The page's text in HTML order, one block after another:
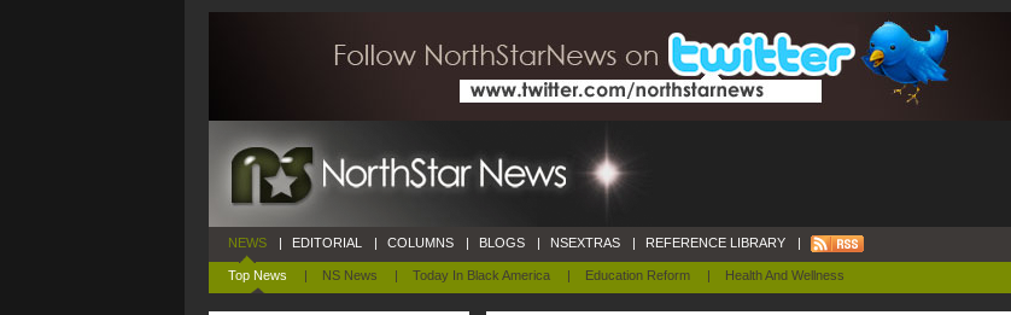
NEWS
Top News | NS News | Today In Black America | Education Reform | Health And Wellness
| EDITORIAL | COLUMNS | BLOGS | NSEXTRAS | REFERENCE LIBRARY |